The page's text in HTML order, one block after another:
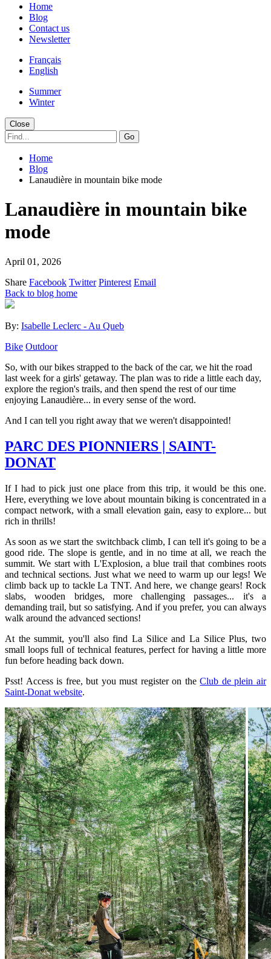
Home
Blog
Contact us
Newsletter
Français
English
Summer
Winter
Close
Go
Home
Blog
Lanaudière in mountain bike mode
Lanaudière in mountain bike
mode
April 01, 2026
Share Facebook Twitter Pinterest Email
Back to blog home
By: Isabelle Leclerc - Au Queb
Bike Outdoor
So, with our bikes strapped to the back of the car, we hit the road
last week for a girls' getaway. The plan was to ride a little each day,
explore the region's trails, and then spend the rest of our time
enjoying Lanaudière... in every sense of the word.
And I can tell you right away that we weren't disappointed!
PARC DES PIONNIERS | SAINT-
DONAT
If I had to pick just one place from this trip, it would be this one.
Here, everything we love about mountain biking is concentrated in a
compact network, with a small elevation gain, easy to explore... but
rich in thrills!
As soon as we start the switchback climb, I can tell it's going to be a
good ride. The slope is gentle, and in no time at all, we reach the
summit. We start with L'Explosion, a blue trail that combines roots
and technical sections. Just what we need to warm up our legs! We
climb back up to tackle La TNT. And here, we change gears! Rock
slabs, wooden bridges, more challenging passages... it's a
demanding trail, but so satisfying. And if you prefer, you can always
walk around the advanced sections!
At the summit, you'll also find La Silice and La Silice Plus, two
small loops full of technical features, perfect for having a little more
fun before heading back down.
Psst! Access is free, but you must register on theClub de plein air
Saint-Donat website.